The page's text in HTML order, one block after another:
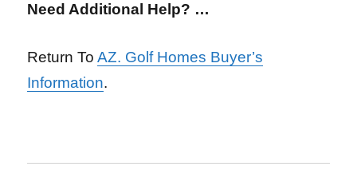
Need Additional Help? …
Return ToAZ. Golf Homes Buyer’s
Information.